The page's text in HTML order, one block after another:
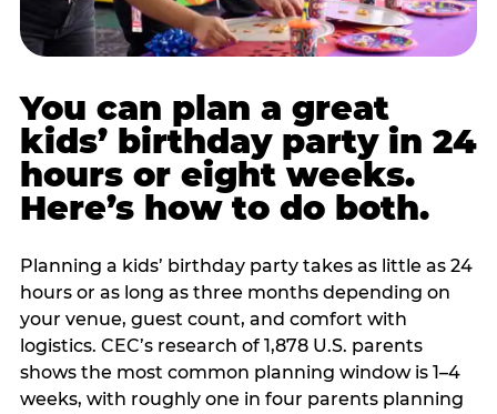
You can plan a great
kids’ birthday party in 24
hours or eight weeks.
Here’s how to do both.
Planning a kids’ birthday party takes as little as 24
hours or as long as three months depending on
your venue, guest count, and comfort with
logistics. CEC’s research of 1,878 U.S. parents
shows the most common planning window is 1–4
weeks, with roughly one in four parents planning